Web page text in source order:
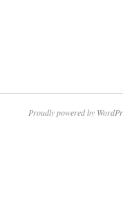
Proudly powered by